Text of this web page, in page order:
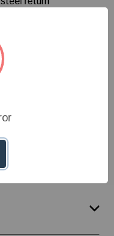
a positive seal, even